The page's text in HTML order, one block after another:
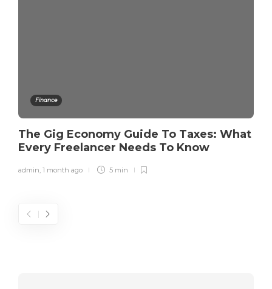
Finance
The Gig Economy Guide To Taxes: What
Every Freelancer Needs To Know
admin, 1 month ago 5 min